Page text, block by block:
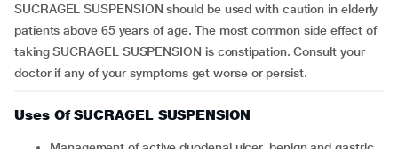
SUCRAGEL SUSPENSION should be used with caution in elderly
patients above 65 years of age. The most common side effect of
taking SUCRAGEL SUSPENSION is constipation. Consult your
doctor if any of your symptoms get worse or persist.
Uses Of SUCRAGEL SUSPENSION